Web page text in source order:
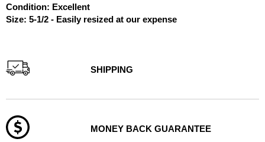
Condition: Excellent
Size: 5-1/2 - Easily resized at our expense
SHIPPING
MONEY BACK GUARANTEE